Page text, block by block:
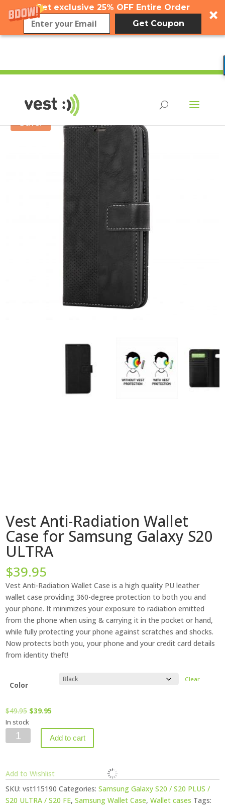
Get exclusive 25% OFF Entire Order
Get Coupon
Sale!
Vest Anti-Radiation Wallet
Case for Samsung Galaxy S20
ULTRA
$39.95
Vest Anti-Radiation Wallet Case is a high quality PU leather
wallet case providing 360-degree protection to both you and
your phone. It minimizes your exposure to radiation emitted
from the phone when using & carrying it in the pocket or hand,
while fully protecting your phone against scratches and shocks.
Now protects both you, your phone and your credit card details
from identity theft!
Color
Clear
$49.95 Original
price
$49.95.
$39.95
is:
$39.95.
In stock
Vest
Anti-
Case
for
Samsung
Add to cart
Add to Wishlist
SKU:vst115190 Categories:Samsung Galaxy S20 / S20 PLUS /
S20 ULTRA / S20 FE,Samsung Wallet Case,Wallet cases Tags: